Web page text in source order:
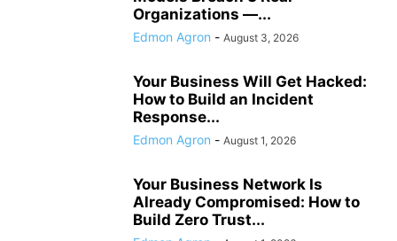
Organizations —...
Edmon Agron - August 3, 2026
Your Business Will Get Hacked:
How to Build an Incident
Response...
Edmon Agron - August 1, 2026
Your Business Network Is
Already Compromised: How to
Build Zero Trust...